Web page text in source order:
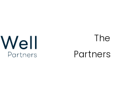
The
Partners